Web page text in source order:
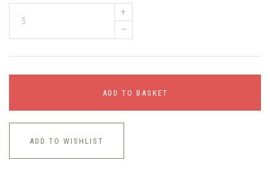
+
–
ADD TO BASKET
ADD TO WISHLIST